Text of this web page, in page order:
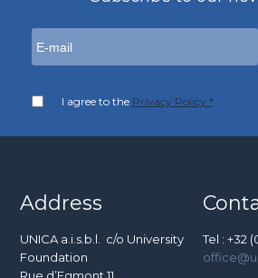
I agree to the Privacy Policy *
Address
UNICA a.i.s.b.l. c/o University
Foundation
Rue d’Egmont 11
Tel : +32